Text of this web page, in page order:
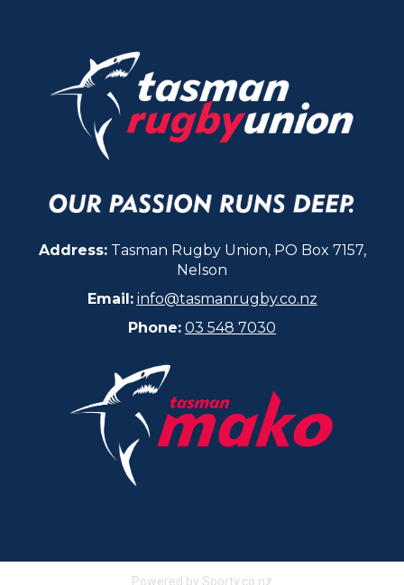
Address:Tasman Rugby Union, PO Box 7157,
Nelson
Email: info@tasmanrugby.co.nz
Phone: 03 548 7030​​​​​​​
Powered by Sporty.co.nz